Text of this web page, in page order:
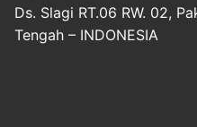
Ds. Slagi RT.06 RW. 02,
Tengah – INDONESIA